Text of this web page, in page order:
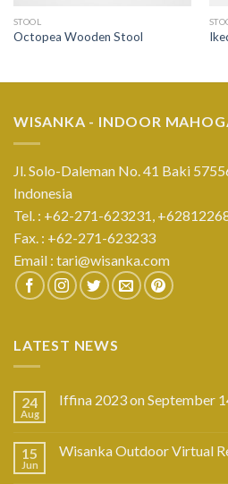
STOOL
Octopea Wooden Stool
WISANKA - INDOOR
Jl. Solo-Daleman No. 41 Baki
Indonesia
Tel. : +62-271-623231,
Fax. : +62-271-623233
Email : tari@wisanka.com
LATEST NEWS
24
Aug
Iffina 2023 on September
15
Jun
Wisanka Outdoor Virtual